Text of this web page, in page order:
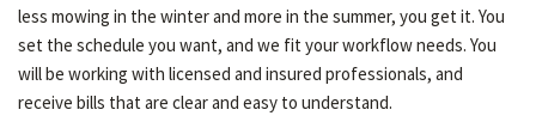
less mowing in the winter and more in the summer, you get it. You
set the schedule you want, and we fit your workflow needs. You
will be working with licensed and insured professionals, and
receive bills that are clear and easy to understand.